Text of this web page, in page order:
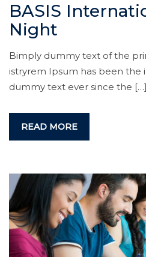
BASIS
Night
Bimply dummy text of the
istryrem Ipsum has been the
dummy text ever since the […]
READ MORE